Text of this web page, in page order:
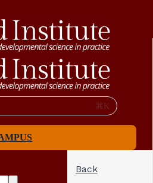
⌘K
Back